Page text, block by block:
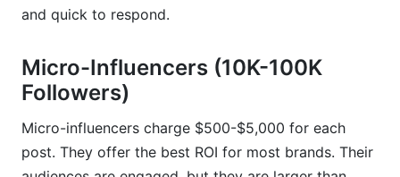
What red flags indicate fake followers or low-
Can I negotiate rates down from the creator's
quote?
What's the best platform for my budget if I have
$5,000 to spend?
and quick to respond.
Micro-Influencers (10K-100K
Followers)
Micro-influencers charge $500-$5,000 for each
post. They offer the best ROI for most brands. Their